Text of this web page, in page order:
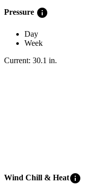
Pressure info
Day
Week
Current: 30.1 in.
Wind Chill & Heatinfo